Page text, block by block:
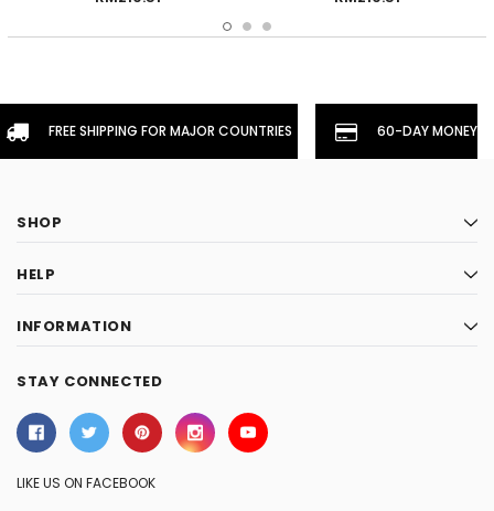
FREE SHIPPING FOR MAJOR COUNTRIES 60-DAY
SHOP
HELP
INFORMATION
STAY CONNECTED
LIKE US ON FACEBOOK